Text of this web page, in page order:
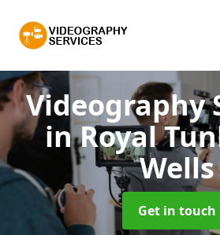
Videography
in Royal
Wells
Get in touch